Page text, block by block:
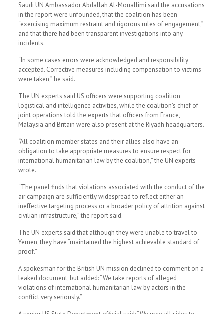
Saudi UN Ambassador Abdallah Al-Mouallimi said the accusations
in the report were unfounded, that the coalition has been
“exercising maximum restraint and rigorous rules of engagement,”
and that there had been transparent investigations into any
incidents.
“In some cases errors were acknowledged and responsibility
accepted. Corrective measures including compensation to victims
were taken,” he said.
The UN experts said US officers were supporting coalition
logistical and intelligence activities, while the coalition’s chief of
joint operations told the experts that officers from France,
Malaysia and Britain were also present at the Riyadh headquarters.
“All coalition member states and their allies also have an
obligation to take appropriate measures to ensure respect for
international humanitarian law by the coalition,” the UN experts
wrote.
“The panel finds that violations associated with the conduct of the
air campaign are sufficiently widespread to reflect either an
ineffective targeting process or a broader policy of attrition against
civilian infrastructure,” the report said.
The UN experts said that altho­ugh they were unable to travel to
Yemen, they have “maintained the highest achievable standard of
proof.”
A spokesman for the British UN mission declined to comment on a
leaked document, but added: “We take reports of alleged
violations of international humanitarian law by actors in the
conflict very seriously.”